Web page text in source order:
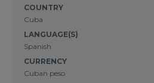
COUNTRY
Cuba
LANGUAGE(S)
Spanish
CURRENCY
Cuban peso